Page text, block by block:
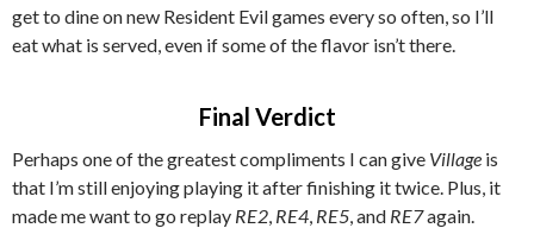
get to dine on new Resident Evil games every so often, so I’ll
eat what is served, even if some of the flavor isn’t there.
Final Verdict
Perhaps one of the greatest compliments I can give Village is
that I’m still enjoying playing it after finishing it twice. Plus, it
made me want to go replay RE2, RE4, RE5, and RE7again.